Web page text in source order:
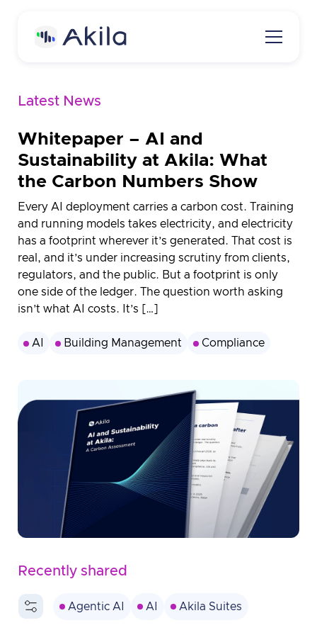
Home
About
About Akila
Careers
Product
Akila Platform
Energy
Carbon
Maintenance
3D Engine
Contact us
Request a demo
Latest News
Whitepaper – AI and
Sustainability at Akila: What
the Carbon Numbers Show
Every AI deployment carries a carbon cost. Training
and running models takes electricity, and electricity
has a footprint wherever it’s generated. That cost is
real, and it’s under increasing scrutiny from clients,
regulators, and the public. But a footprint is only
one side of the ledger. The question worth asking
isn’t what AI costs. It’s […]
AI Building Management Compliance
Recently shared
Agentic AI AI Akila Suites